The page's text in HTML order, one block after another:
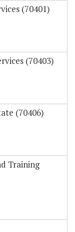
(70401)
(70403)
(70406)
Training